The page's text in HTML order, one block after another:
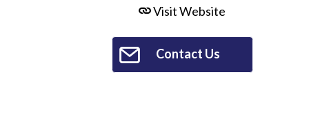
Visit Website
Contact Us